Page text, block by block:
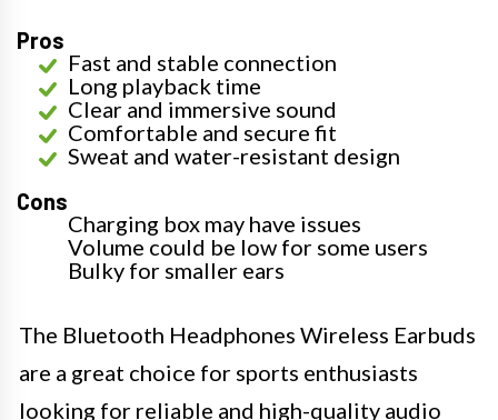
Pros
Fast and stable connection
Long playback time
Clear and immersive sound
Comfortable and secure fit
Sweat and water-resistant design
Cons
Charging box may have issues
Volume could be low for some users
Bulky for smaller ears
The Bluetooth Headphones Wireless Earbuds
are a great choice for sports enthusiasts
looking for reliable and high-quality audio